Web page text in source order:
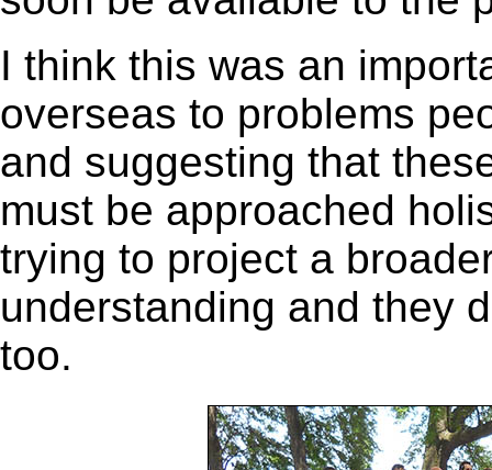
I think this was an
overseas to problems
and suggesting that
must be approached
trying to project a
understanding and they
too.